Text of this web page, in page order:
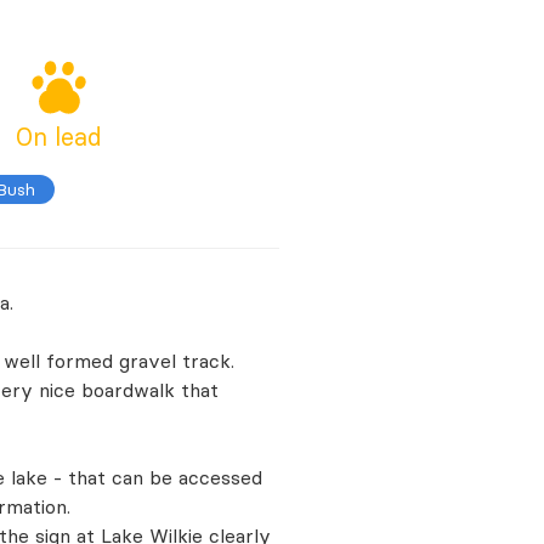
On lead
formed gravel track.
nice boardwalk that
- that can be accessed
sign at Lake Wilkie clearly